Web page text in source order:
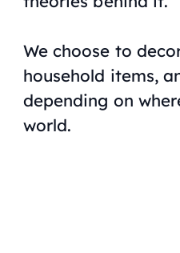
We choose to
household items,
depending on
world.